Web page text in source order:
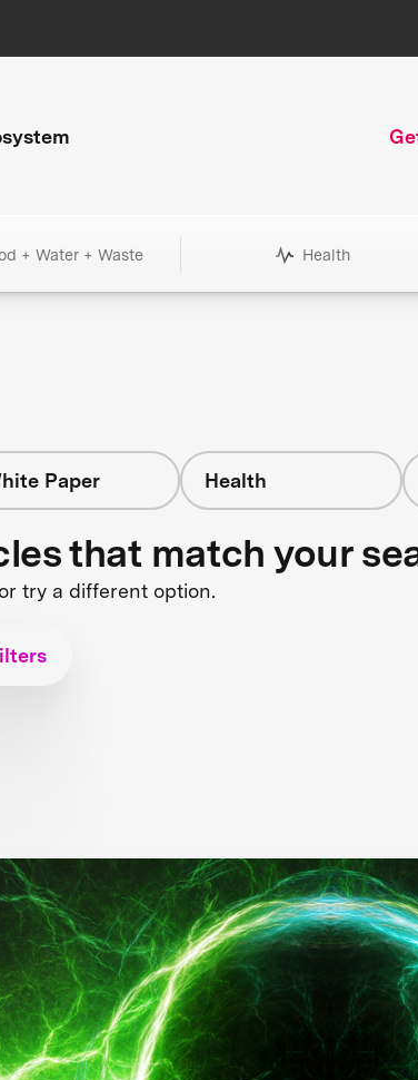
+ Water + Waste Health
Paper Health
that match your
try a different option.